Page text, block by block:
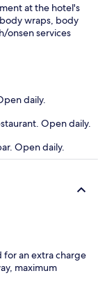
at the hotel's
wraps, body
onsen services
daily.
Open daily.
Open daily.
for an extra charge
maximum